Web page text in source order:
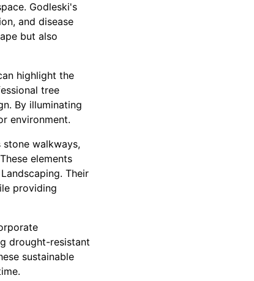
Godleski's
and disease
but also
highlight the
tree
By illuminating
environment.
stone walkways,
elements
Their
providing
drought-resistant
sustainable